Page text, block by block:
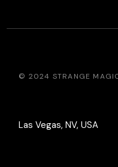
© 2024 STRANGE
Las Vegas, NV, USA